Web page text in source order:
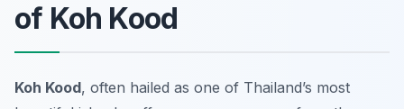
of Koh Kood
Koh Kood, often hailed as one of Thailand’s most